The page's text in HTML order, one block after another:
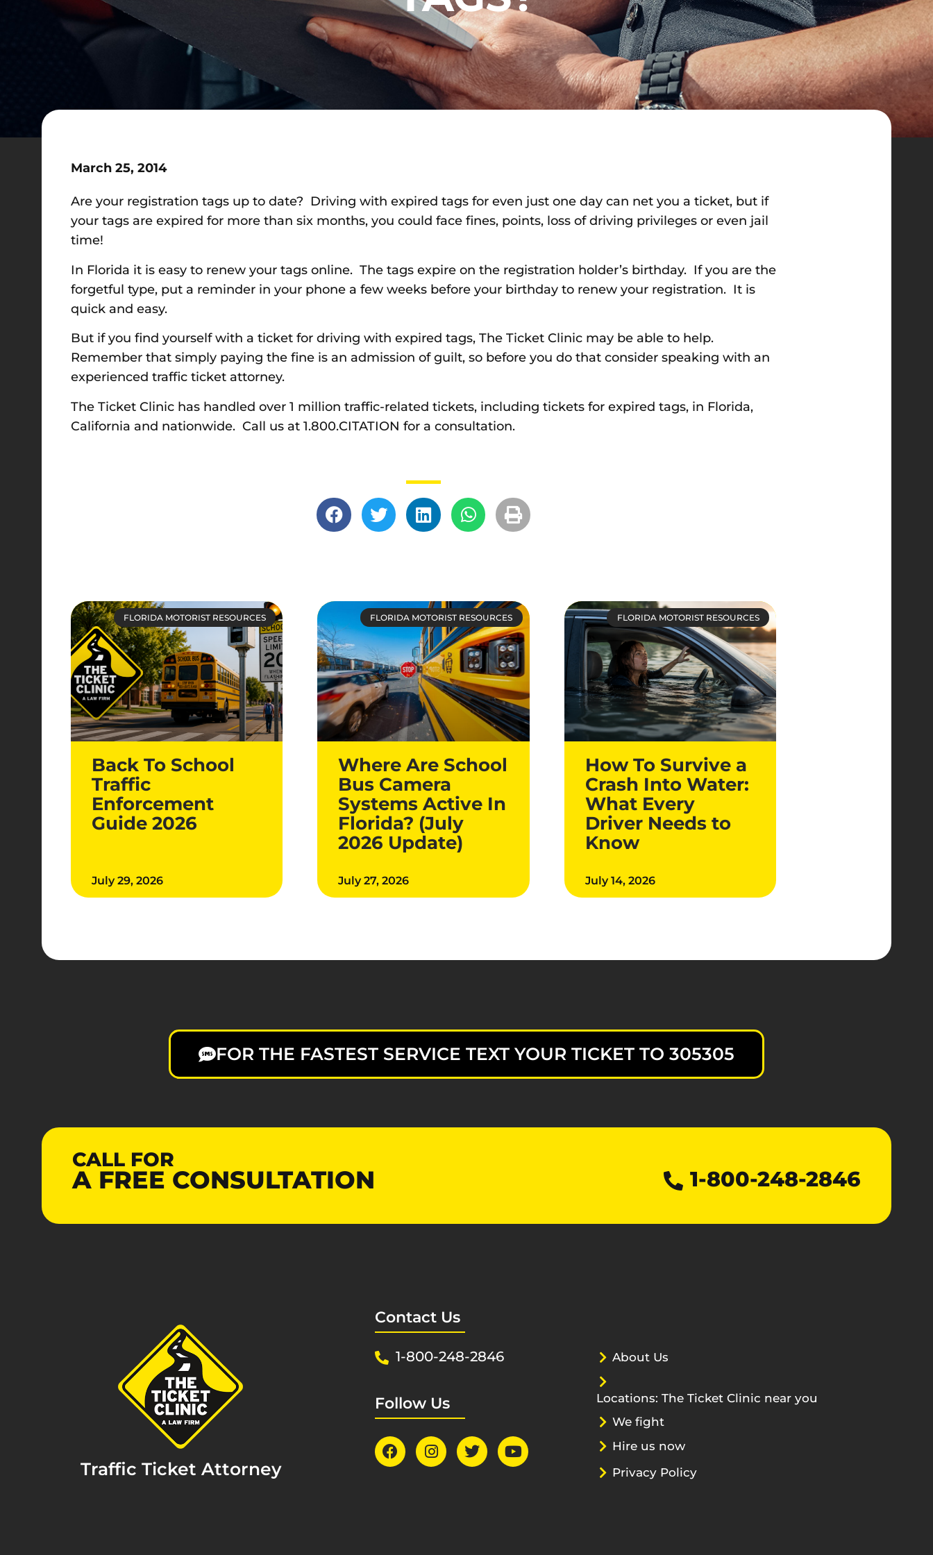
March 25, 2014
Are your registration tags up to date? Driving with expired tags for even just one day can net you a ticket, but if
your tags are expired for more than six months, you could face fines, points, loss of driving privileges or even jail
time!
In Florida it is easy to renew your tags online. The tags expire on the registration holder’s birthday. If you are the
forgetful type, put a reminder in your phone a few weeks before your birthday to renew your registration. It is
quick and easy.
But if you find yourself with a ticket for driving with expired tags, The Ticket Clinic may be able to help.
Remember that simply paying the fine is an admission of guilt, so before you do that consider speaking with an
experienced traffic ticket attorney.
The Ticket Clinic has handled over 1 million traffic-related tickets, including tickets for expired tags, in Florida,
California and nationwide. Call us at 1.800.CITATION for a consultation.
FLORIDA MOTORIST RESOURCES
Back To School
Traffic
Enforcement
Guide 2026
July 29, 2026
FLORIDA MOTORIST RESOURCES
Where Are School
Bus Camera
Systems Active In
Florida? (July
2026 Update)
July 27, 2026
FLORIDA MOTORIST RESOURCES
How To Survive a
Crash Into Water:
What Every
Driver Needs to
Know
July 14, 2026
FOR THE FASTEST SERVICE TEXT YOUR TICKET TO 305305
CALL FOR
A FREE CONSULTATION 1-800-248-2846
Traffic Ticket Attorney
Contact Us
1-800-248-2846
Follow Us
About Us
Locations: The Ticket Clinic near you
We fight
Hire us now
Privacy Policy